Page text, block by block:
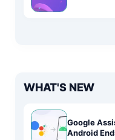
WHAT'S NEW
Google
Android